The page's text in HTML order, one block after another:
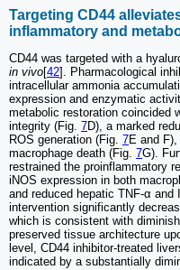
Targeting CD44
inflammatory and
CD44 was targeted with a
in vivo[42]. Pharmacological
intracellular ammonia
expression and enzymatic
metabolic restoration coincided
integrity (Fig. 7D), a marked
ROS generation (Fig. 7E and
macrophage death (Fig. 7G).
restrained the proinflammatory
iNOS expression in both
and reduced hepatic TNF-α and
intervention significantly
which is consistent with
preserved tissue architecture
level, CD44 inhibitor-treated
indicated by a substantially